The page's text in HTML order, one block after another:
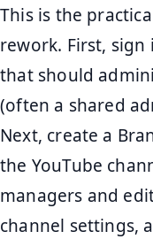
This is the
rework. First,
that should
(often a shared
Next, create a
the YouTube
managers and
channel settings,